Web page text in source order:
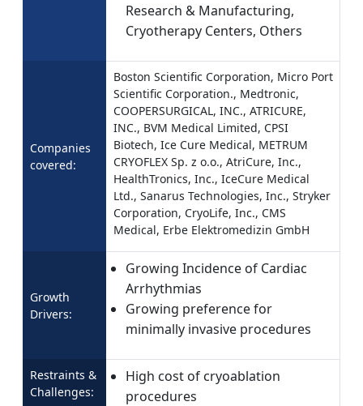
Research & Manufacturing,
Cryotherapy Centers, Others
Companies
covered:
Boston Scientific Corporation, Micro Port
Scientific Corporation., Medtronic,
COOPERSURGICAL, INC., ATRICURE,
INC., BVM Medical Limited, CPSI
Biotech, Ice Cure Medical, METRUM
CRYOFLEX Sp. z o.o., AtriCure, Inc.,
HealthTronics, Inc., IceCure Medical
Ltd., Sanarus Technologies, Inc., Stryker
Corporation, CryoLife, Inc., CMS
Medical, Erbe Elektromedizin GmbH
Growth
Drivers:
Growing Incidence of Cardiac
Arrhythmias
Growing preference for
minimally invasive procedures
Restraints &
Challenges:
High cost of cryoablation
procedures